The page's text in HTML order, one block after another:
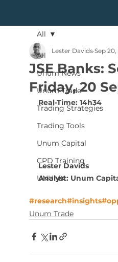
All
Unum News
Unum Trade
Trading Strategies
Trading Tools
Unum Capital
CPD Training
UNUMX
All
JSE Banks:
Friday, 20
Lester Davids Sep
Real-Time: 14h34
Lester Davids
Analyst: Unum
#research#insights
Unum Trade